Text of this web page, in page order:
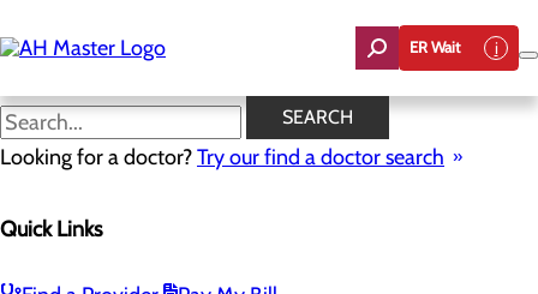
to
main
ER Wait
SEARCH
Looking for a doctor?Try our find a doctor search
Quick Links
Health Risk Assessment
Home